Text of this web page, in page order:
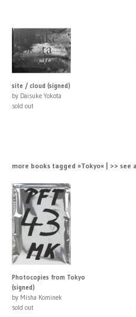
site / cloud (signed)
by Daisuke Yokota
sold out
more books tagged »Tokyo« | >> see
Photocopies from Tokyo
(signed)
by Misha Kominek
sold out